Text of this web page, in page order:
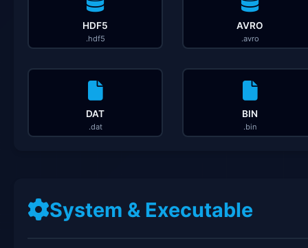
HDF5
.hdf5
AVRO
.avro
DAT
.dat
BIN
.bin
System & Executable